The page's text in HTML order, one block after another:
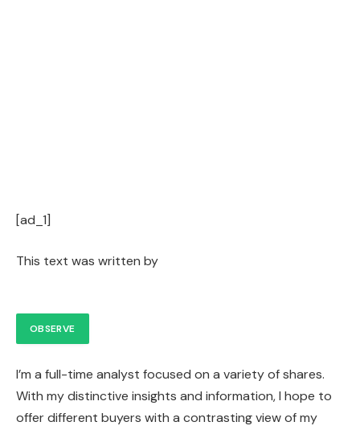
[ad_1]
This text was written by
OBSERVE
I’m a full-time analyst focused on a variety of shares.
With my distinctive insights and information, I hope to
offer different buyers with a contrasting view of my